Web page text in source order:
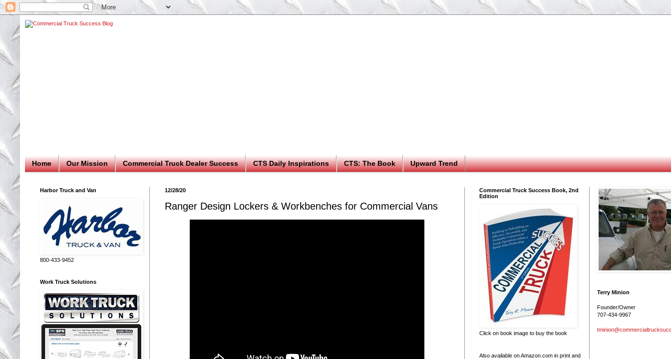
Home Our Mission Commercial Truck Dealer Success CTS Daily Inspirations CTS: The Book Upward Trend
12/28/20
Ranger Design Lockers & Workbenches for Commercial Vans
Harbor Truck and Van
800-433-9452
Work Truck Solutions
Commercial Truck Success Book, 2nd
Edition
Click on book image to buy the book
Also available on Amazon.com in print and
Terry Minion
Founder/Owner
707-434-9967